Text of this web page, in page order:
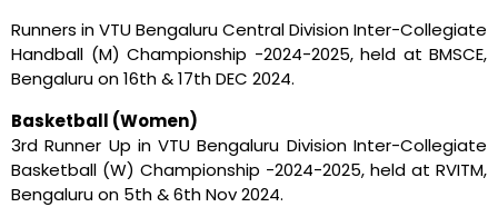
Runners in VTU Bengaluru Central Division Inter-Collegiate
Handball (M) Championship -2024-2025, held at BMSCE,
Bengaluru on 16th & 17th DEC 2024.
Basketball (Women)
3rd Runner Up in VTU Bengaluru Division Inter-Collegiate
Basketball (W) Championship -2024-2025, held at RVITM,
Bengaluru on 5th & 6th Nov 2024.